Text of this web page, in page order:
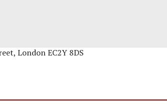
London EC2Y 8DS